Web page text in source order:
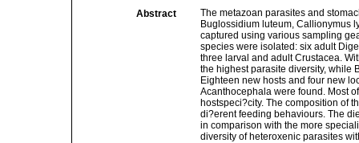
Abstract
The metazoan parasites and
Buglossidium luteum, Callionymus
captured using various sampling
species were isolated: six adult
three larval and adult Crustacea.
the highest parasite diversity, while
Eighteen new hosts and four new
Acanthocephala were found. Most
hostspeci?city. The composition of
di?erent feeding behaviours. The
in comparison with the more
diversity of heteroxenic parasites